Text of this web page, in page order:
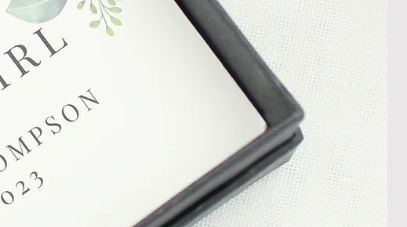
so we can assist in
replacement or a refund.
regarding Returns and Cancellations can
our terms and conditions.